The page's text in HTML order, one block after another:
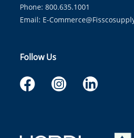
Phone: 800.635.1001
Email: E-
Follow Us